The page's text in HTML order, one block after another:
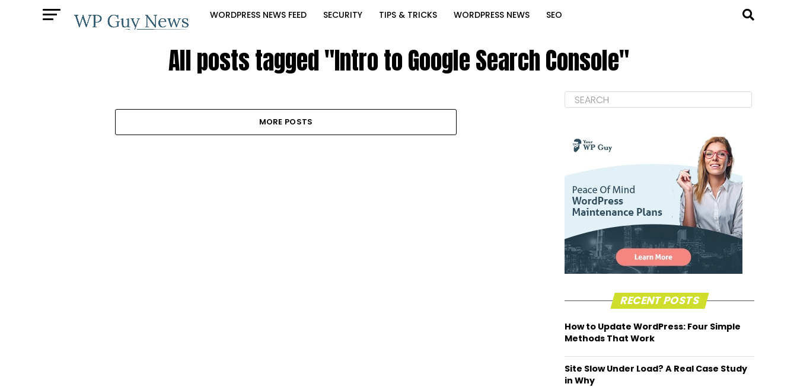
WORDPRESS NEWS FEED SECURITY TIPS & TRICKS WORDPRESS NEWS SEO
All posts tagged "Intro to Google Search Console"
MORE POSTS
RECENT POSTS
How to Update WordPress: Four Simple
Methods That Work
Site Slow Under Load? A Real Case Study
in Why